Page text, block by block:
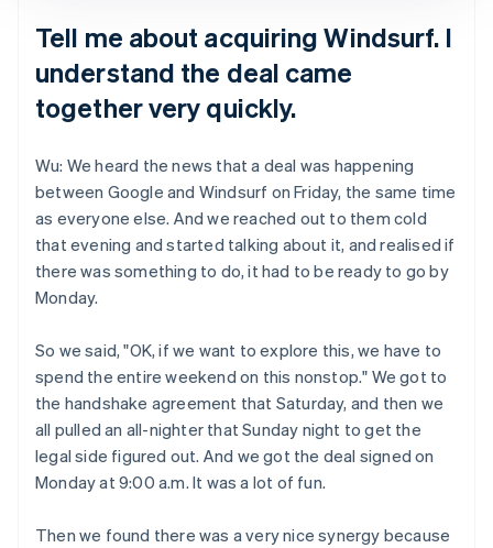
Tell me about acquiring Windsurf. I
understand the deal came
together very quickly.
Wu: We heard the news that a deal was happening
between Google and Windsurf on Friday, the same time
as everyone else. And we reached out to them cold
that evening and started talking about it, and realised if
there was something to do, it had to be ready to go by
Monday.
So we said, "OK, if we want to explore this, we have to
spend the entire weekend on this nonstop." We got to
the handshake agreement that Saturday, and then we
all pulled an all-nighter that Sunday night to get the
legal side figured out. And we got the deal signed on
Monday at 9:00 a.m. It was a lot of fun.
Then we found there was a very nice synergy because